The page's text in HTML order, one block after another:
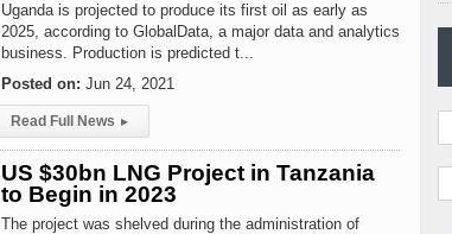
Uganda is projected to produce its first oil as early as
2025, according to GlobalData, a major data and analytics
business. Production is predicted t...
Posted on: Jun 24, 2021
Read Full News ▸
US $30bn LNG Project in Tanzania
to Begin in 2023
The project was shelved during the administration of